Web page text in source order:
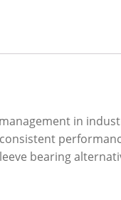
in
bearing